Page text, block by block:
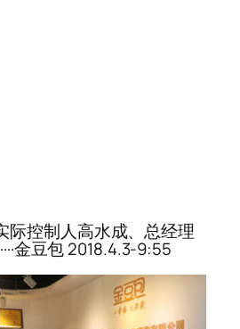
际控制人高水成、总经理
金豆包 2018.4.3-9:55